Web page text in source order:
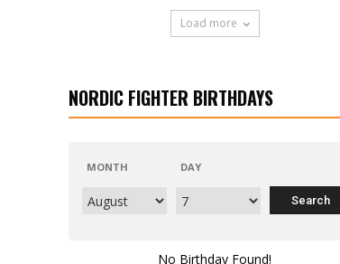
Load more
NORDIC FIGHTER BIRTHDAYS
MONTH DAY
No Birthday Found!